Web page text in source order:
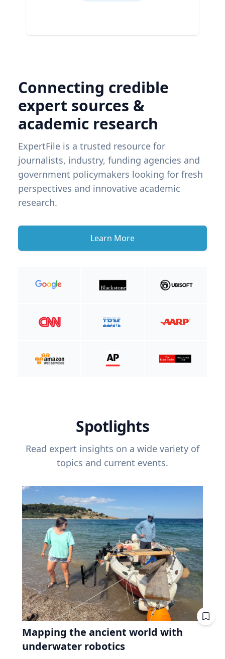
Connecting credible
expert sources &
academic research
ExpertFile is a trusted resource for
journalists, industry, funding agencies and
government policymakers looking for fresh
perspectives and innovative academic
research.
Learn More
Spotlights
Read expert insights on a wide variety of
topics and current events.
Mapping the ancient world with
underwater robotics